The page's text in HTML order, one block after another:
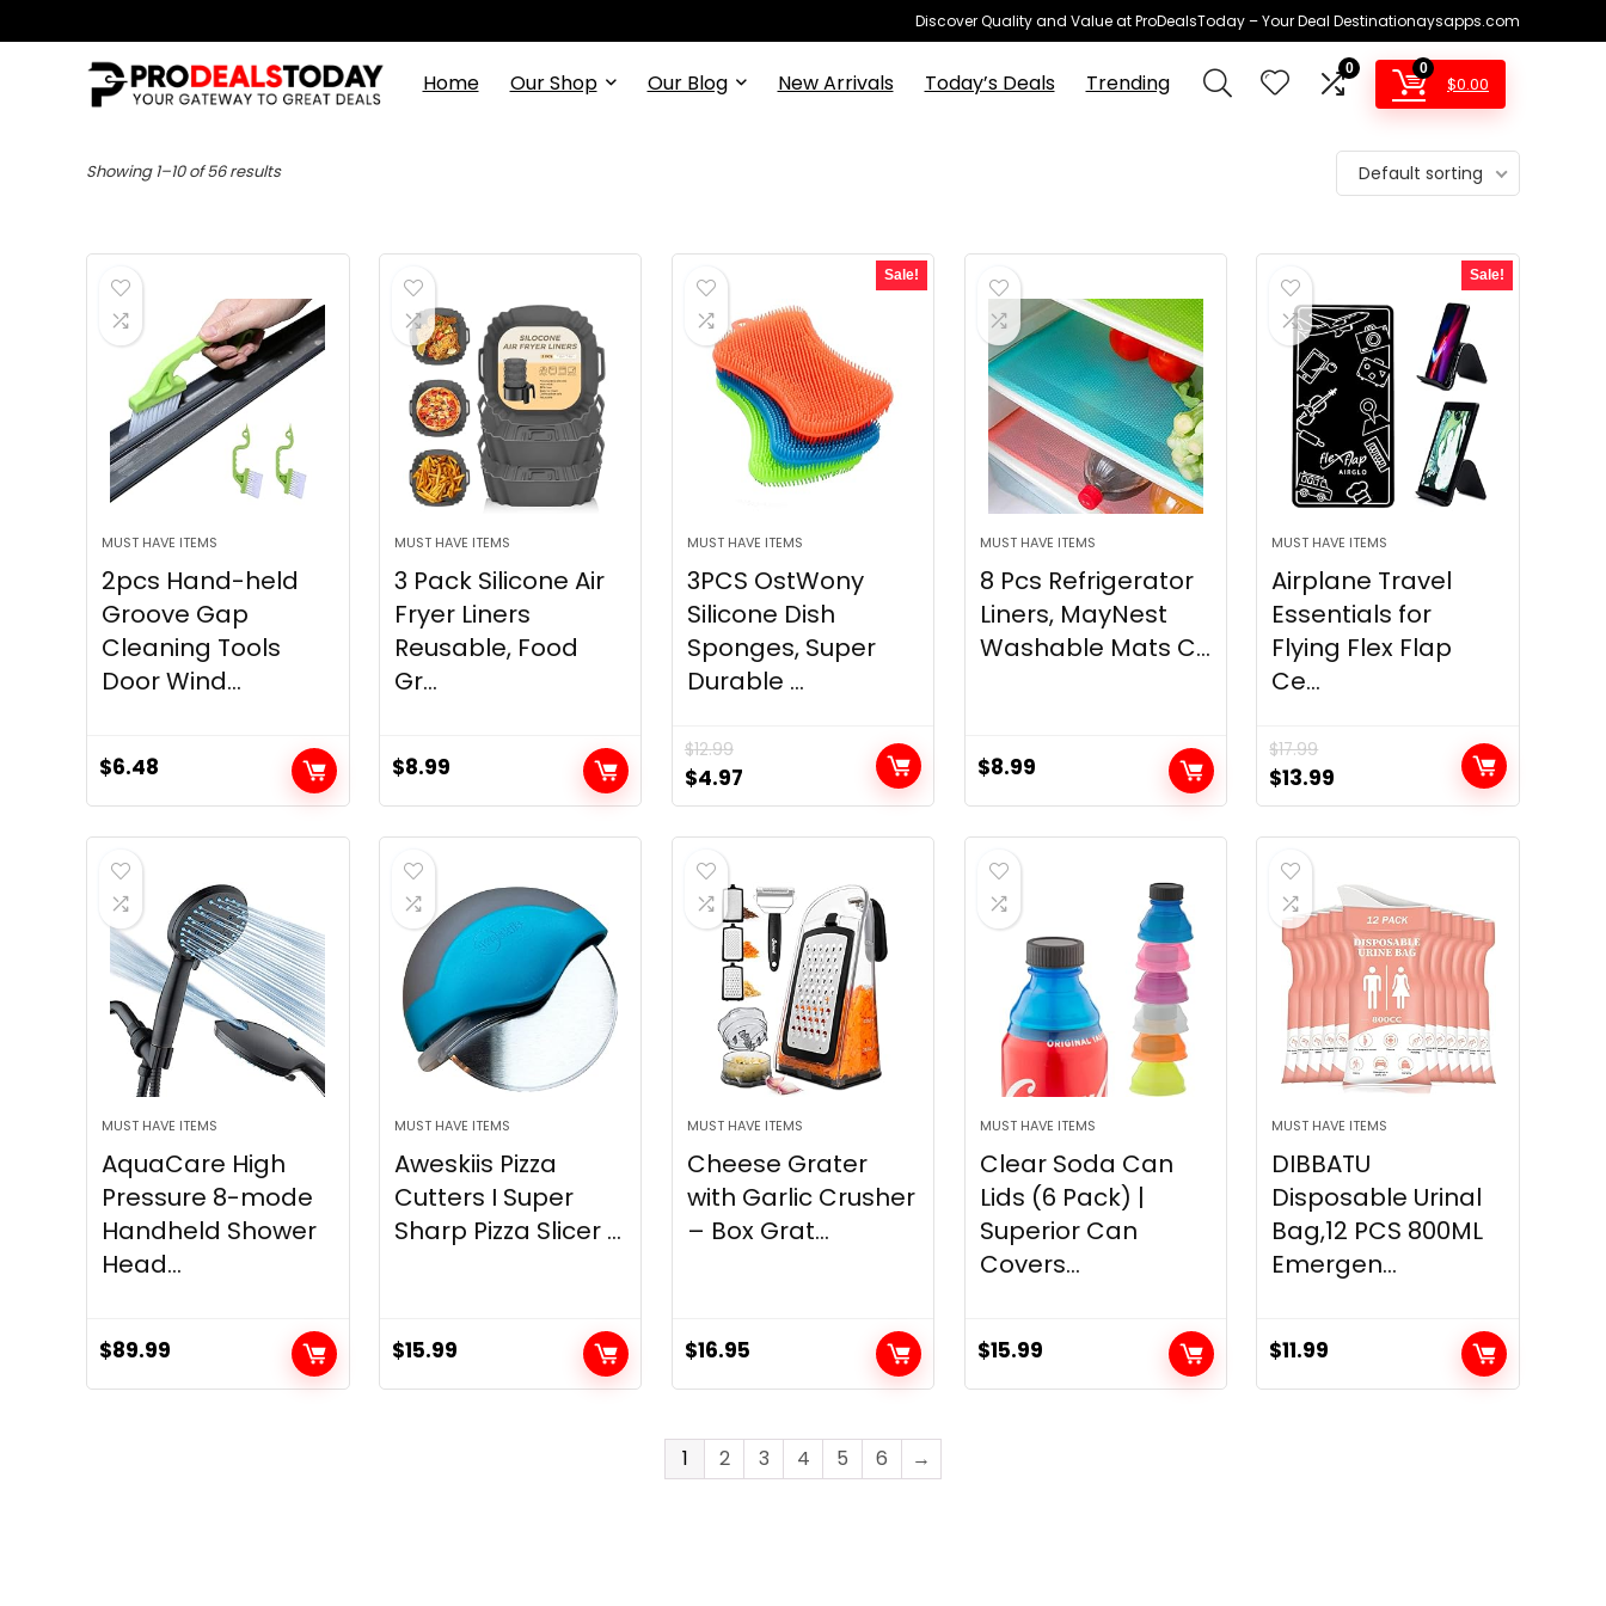
Discover Quality and Value at ProDealsToday – Your Deal Destinationaysapps.com
Home Our Shop Our Blog New Arrivals Today’s Deals Trending
0 0
$0.00
Showing 1–10 of 56 results Default sorting
MUST HAVE ITEMS
2pcs Hand-held
Groove Gap
Cleaning Tools
Door Wind...
$6.48
MUST HAVE ITEMS
3 Pack Silicone Air
Fryer Liners
Reusable, Food
Gr...
$8.99
Sale!
MUST HAVE ITEMS
3PCS OstWony
Silicone Dish
Sponges, Super
Durable ...
$12.99
Original
price
was:
$12.99.
$4.97Current
price
is:
MUST HAVE ITEMS
8 Pcs Refrigerator
Liners, MayNest
Washable Mats C...
$8.99
Sale!
MUST HAVE ITEMS
Airplane Travel
Essentials for
Flying Flex Flap
Ce...
$17.99
Original
price
was:
$17.99.
$13.99
price
is:
MUST HAVE ITEMS
AquaCare High
Pressure 8-mode
Handheld Shower
Head...
$89.99
MUST HAVE ITEMS
Aweskiis Pizza
Cutters I Super
Sharp Pizza Slicer ...
$15.99
MUST HAVE ITEMS
Cheese Grater
with Garlic Crusher
– Box Grat...
$16.95
MUST HAVE ITEMS
Clear Soda Can
Lids (6 Pack) |
Superior Can
Covers...
$15.99
MUST HAVE ITEMS
DIBBATU
Disposable Urinal
Bag,12 PCS 800ML
Emergen...
$11.99
1 2 3 4 5 6 →